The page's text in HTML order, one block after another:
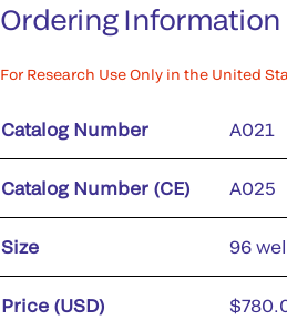
Ordering Information
For Research Use Only in the United
Catalog Number A021
Catalog Number (CE) A025
Size 96
Price (USD)